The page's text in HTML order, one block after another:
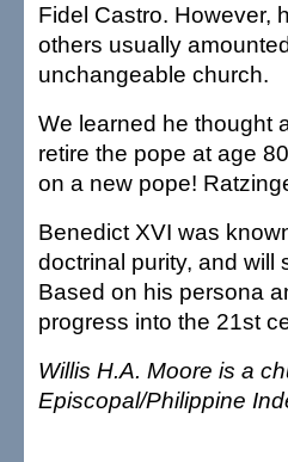
Fidel Castro. However,
others usually
unchangeable church.
We learned he thought
retire the pope at age
on a new pope!
Benedict XVI was
doctrinal purity, and will
Based on his persona
progress into the 21st
Willis H.A. Moore is a
Episcopal/Philippine